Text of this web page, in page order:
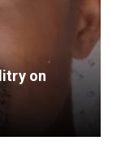
on